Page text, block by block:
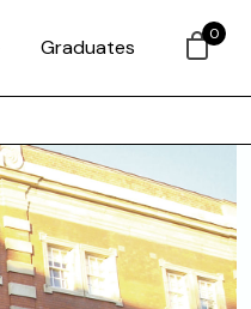
Graduates
0